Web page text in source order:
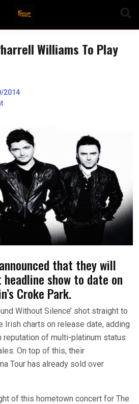
Williams To Play
2014
that they will
show to date on
Croke Park.
Without Silence’ shot straight to
Irish charts on release date, adding
reputation of multi-platinum status
On top of this, their
Tour has already sold over
of this hometown concert for The